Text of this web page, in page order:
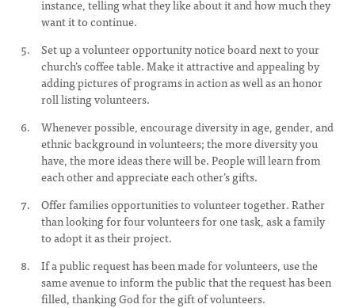
instance, telling what they like about it and how much they
want it to continue.
Set up a volunteer opportunity notice board next to your
church’s coffee table. Make it attractive and appealing by
adding pictures of programs in action as well as an honor
roll listing volunteers.
Whenever possible, encourage diversity in age, gender, and
ethnic background in volunteers; the more diversity you
have, the more ideas there will be. People will learn from
each other and appreciate each other’s gifts.
Offer families opportunities to volunteer together. Rather
than looking for four volunteers for one task, ask a family
to adopt it as their project.
If a public request has been made for volunteers, use the
same avenue to inform the public that the request has been
filled, thanking God for the gift of volunteers.